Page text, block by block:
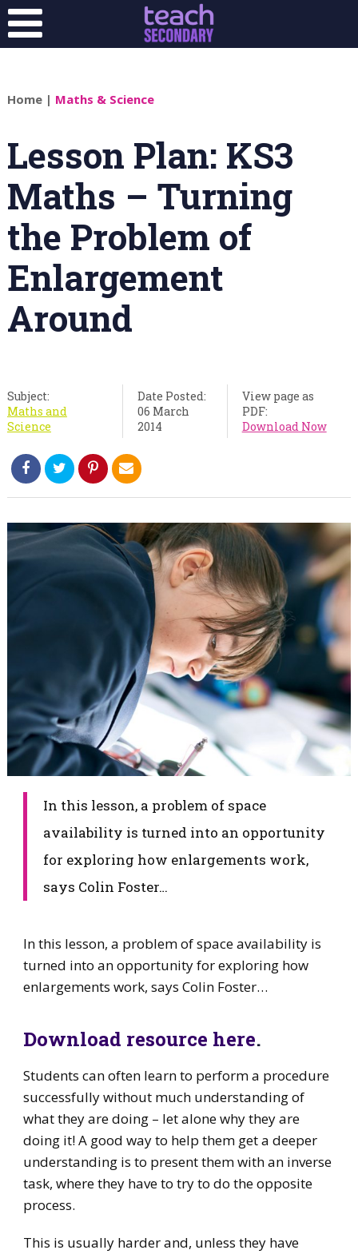
Home| Maths & Science
Lesson Plan: KS3
Maths – Turning
the Problem of
Enlargement
Around
Subject:
Maths and
Science
Date Posted:
06 March
2014
View page as
PDF:
Download Now
​In this lesson, a problem of space
availability is turned into an opportunity
for exploring how enlargements work,
says Colin Foster…
​In this lesson, a problem of space availability is
turned into an opportunity for exploring how
enlargements work, says Colin Foster…
Download resource here.
Students can often learn to perform a procedure
successfully without much understanding of
what they are doing – let alone why they are
doing it! A good way to help them get a deeper
understanding is to present them with an inverse
task, where they have to try to do the opposite
process.
This is usually harder and, unless they have